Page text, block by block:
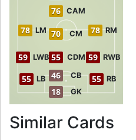
18 GK
46 CB
55 LB 55 RB
59 LWB 59 RWB
55 CDM
78 LM 70 CM 78 RM
76 CAM
Similar Cards